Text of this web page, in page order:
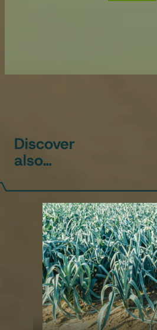
Discover
also…